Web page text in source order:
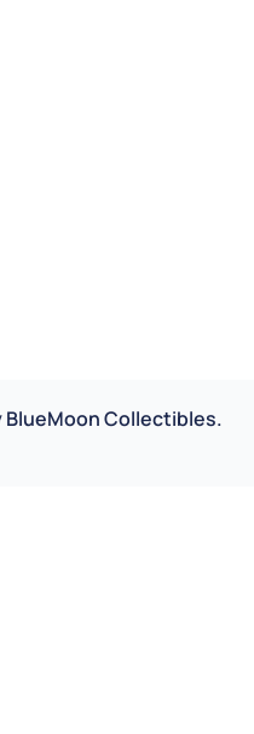
BlueMoon Collectibles.